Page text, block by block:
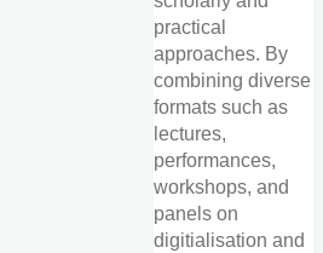
practical
approaches. By
combining diverse
formats such as
lectures,
performances,
workshops, and
panels on
digitialisation and